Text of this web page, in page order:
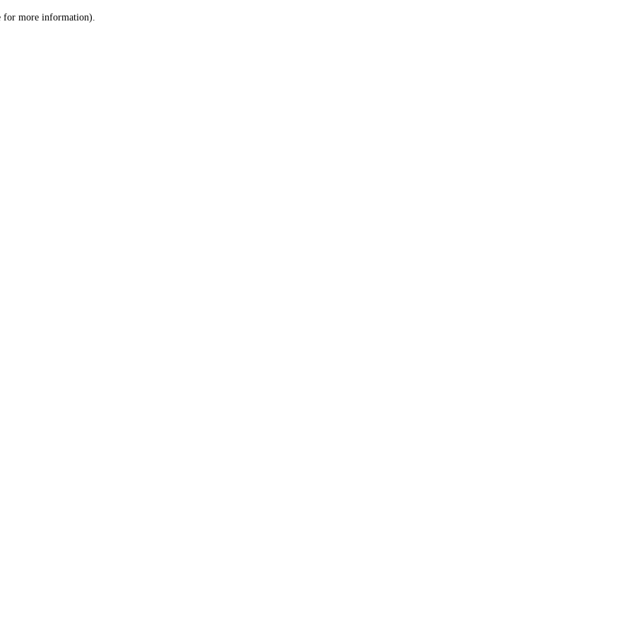
for more information).